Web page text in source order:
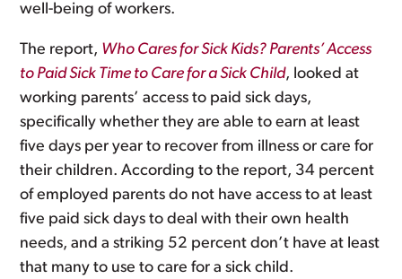
well-being of workers.
The report, Who Cares for Sick Kids? Parents’ Access
to Paid Sick Time to Care for a Sick Child, looked at
working parents’ access to paid sick days,
specifically whether they are able to earn at least
five days per year to recover from illness or care for
their children. According to the report, 34 percent
of employed parents do not have access to at least
five paid sick days to deal with their own health
needs, and a striking 52 percent don’t have at least
that many to use to care for a sick child.